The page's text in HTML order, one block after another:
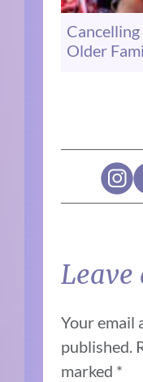
Older
Leave
Your email
published.
marked *